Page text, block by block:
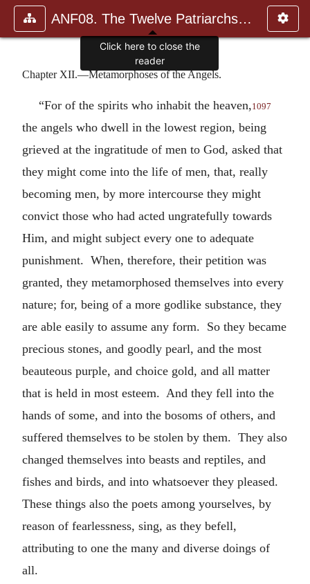
ANF08. The Twelve Patriarchs, Excerpts and Epistles, The Clement
Chapter XII.—Metamorphoses of the Angels.
“For of the spirits who inhabit the heaven, 1097
the angels who dwell in the lowest region, being
grieved at the ingratitude of men to God, asked that
they might come into the life of men, that, really
becoming men, by more intercourse they might
convict those who had acted ungratefully towards
Him, and might subject every one to adequate
punishment. When, therefore, their petition was
granted, they metamorphosed themselves into every
nature; for, being of a more godlike substance, they
are able easily to assume any form. So they became
precious stones, and goodly pearl, and the most
beauteous purple, and choice gold, and all matter
that is held in most esteem. And they fell into the
hands of some, and into the bosoms of others, and
suffered themselves to be stolen by them. They also
changed themselves into beasts and reptiles, and
fishes and birds, and into whatsoever they pleased.
These things also the poets among yourselves, by
reason of fearlessness, sing, as they befell,
attributing to one the many and diverse doings of
all.
Click here to close the
reader